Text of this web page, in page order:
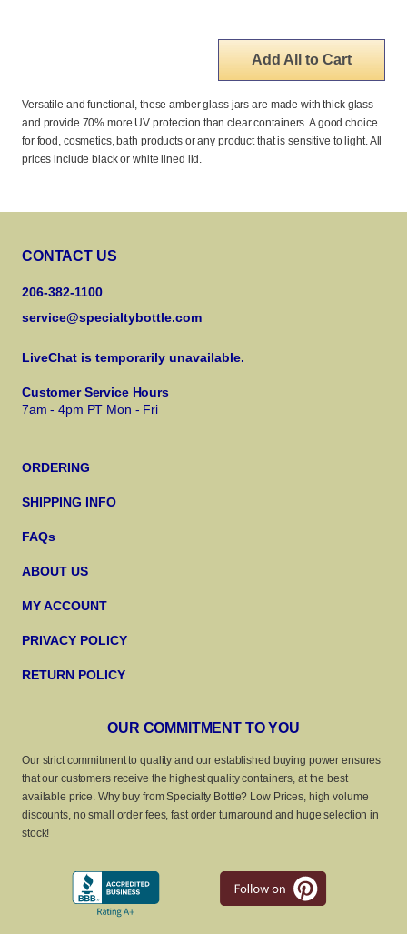
Add All to Cart
Versatile and functional, these amber glass jars are made with thick glass
and provide 70% more UV protection than clear containers. A good choice
for food, cosmetics, bath products or any product that is sensitive to light. All
prices include black or white lined lid.
CONTACT US
206-382-1100
service@specialtybottle.com
LiveChat is temporarily unavailable.
Customer Service Hours
7am - 4pm PT Mon - Fri
ORDERING
SHIPPING INFO
FAQs
ABOUT US
MY ACCOUNT
PRIVACY POLICY
RETURN POLICY
OUR COMMITMENT TO YOU
Our strict commitment to quality and our established buying power ensures
that our customers receive the highest quality containers, at the best
available price. Why buy from Specialty Bottle? Low Prices, high volume
discounts, no small order fees, fast order turnaround and huge selection in
stock!